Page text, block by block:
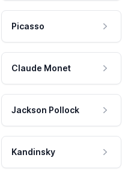
Picasso
Claude Monet
Jackson Pollock
Kandinsky